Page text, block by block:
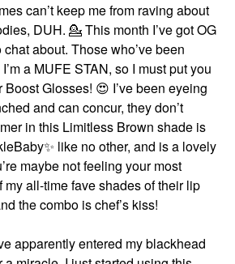
can’t keep me from raving about
DUH. 💁‍ This month I’ve got OG
about. Those who’ve been
a MUFE STAN, so I must put you
Boost Glosses! 😍 I’ve been eyeing
and can concur, they don’t
in this Limitless Brown shade is
✨ like no other, and is a lovely
maybe not feeling your most
my all-time fave shades of their lip
the combo is chef’s kiss!
apparently entered my blackhead